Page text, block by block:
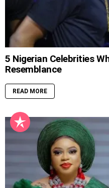
5 Nigerian Celebrities
Resemblance
READ MORE